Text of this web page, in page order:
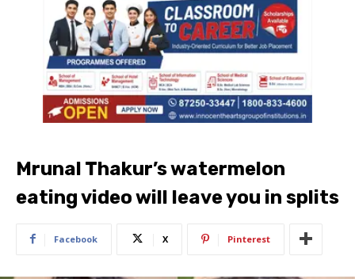
Mrunal Thakur’s watermelon
eating video will leave you in splits
Facebook X Pinterest